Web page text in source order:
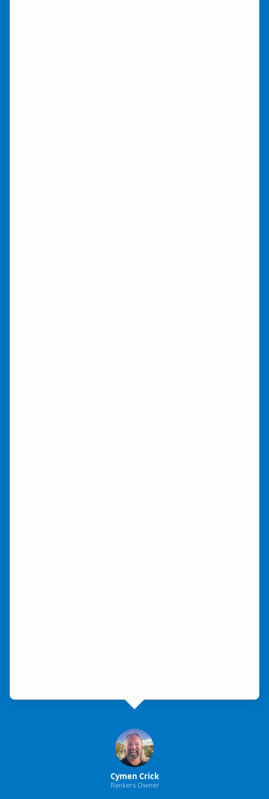
Cymen Crick
Rankers Owner